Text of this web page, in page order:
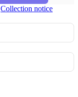
Collection notice